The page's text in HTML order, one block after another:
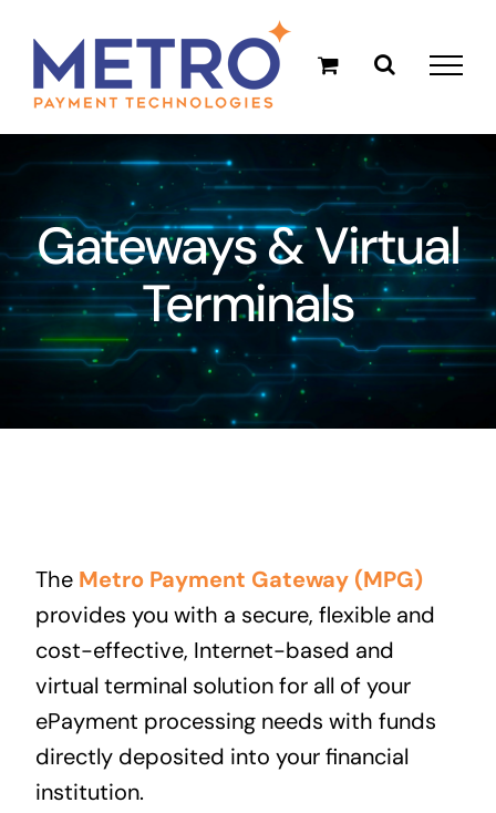
content
Gateways & Virtual
Terminals
The Metro Payment Gateway (MPG)
provides you with a secure, flexible and
cost-effective, Internet-based and
virtual terminal solution for all of your
ePayment processing needs with funds
directly deposited into your financial
institution.